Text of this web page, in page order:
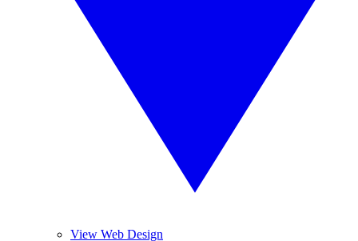
View Web Design